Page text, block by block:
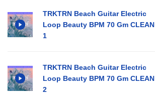
TRKTRN Beach Guitar Electric
Loop Beauty BPM 70 Gm CLEAN
1
TRKTRN Beach Guitar Electric
Loop Beauty BPM 70 Gm CLEAN
2